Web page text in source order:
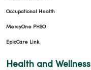
Occupational Health
MercyOne PHSO
EpicCare Link
Health and Wellness